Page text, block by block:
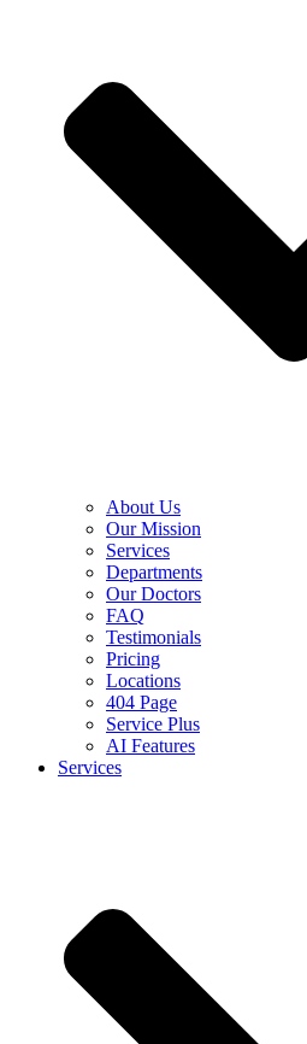
About Us
Our Mission
Services
Departments
Our Doctors
FAQ
Testimonials
Pricing
Locations
404 Page
Service Plus
AI Features
Services